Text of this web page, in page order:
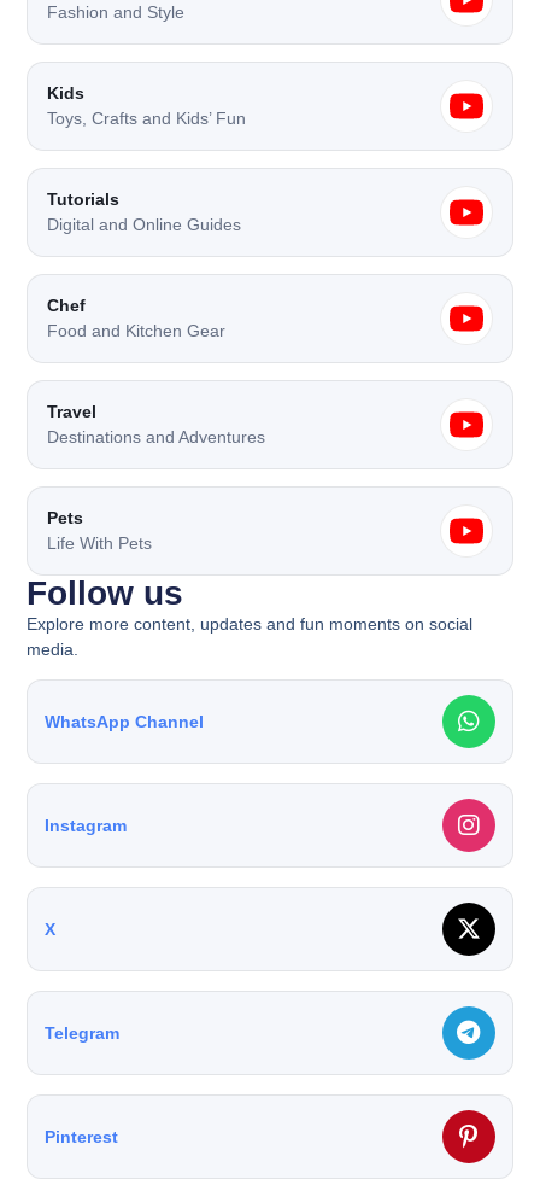
Fashion and Style
Kids
Toys, Crafts and Kids’ Fun
Tutorials
Digital and Online Guides
Chef
Food and Kitchen Gear
Travel
Destinations and Adventures
Pets
Life With Pets
Follow us​
Explore more content, updates and fun moments on social
media.
WhatsApp Channel
Instagram
X
Telegram
Pinterest